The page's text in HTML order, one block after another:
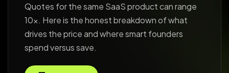
Quotes for the same SaaS product can range
10x. Here is the honest breakdown of what
drives the price and where smart founders
spend versus save.